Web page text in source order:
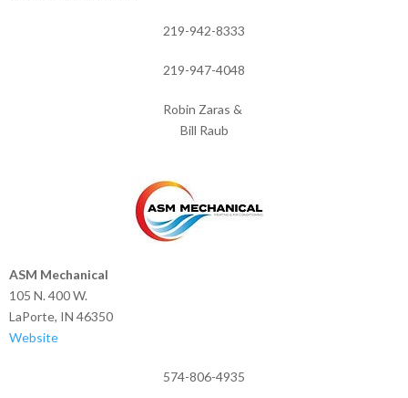
219-942-8333
219-947-4048
Robin Zaras &
Bill Raub
ASM Mechanical
105 N. 400 W.
LaPorte, IN 46350
Website
574-806-4935